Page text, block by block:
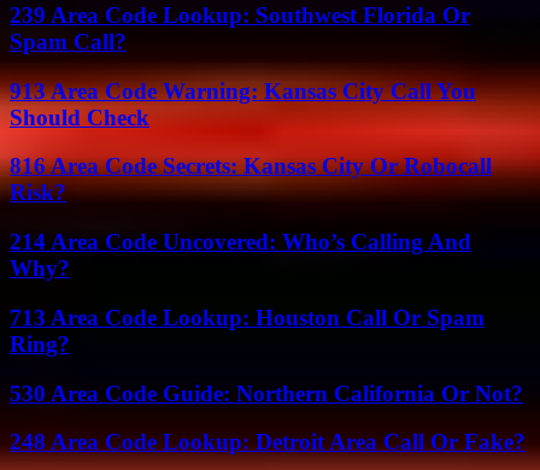
239 Area Code Lookup: Southwest Florida Or
Spam Call?
913 Area Code Warning: Kansas City Call You
Should Check
816 Area Code Secrets: Kansas City Or Robocall
Risk?
214 Area Code Uncovered: Who’s Calling And
Why?
713 Area Code Lookup: Houston Call Or Spam
Ring?
530 Area Code Guide: Northern California Or Not?
248 Area Code Lookup: Detroit Area Call Or Fake?